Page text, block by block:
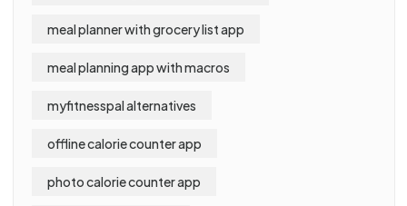
meal planner with grocery list app
meal planning app with macros
myfitnesspal alternatives
offline calorie counter app
photo calorie counter app